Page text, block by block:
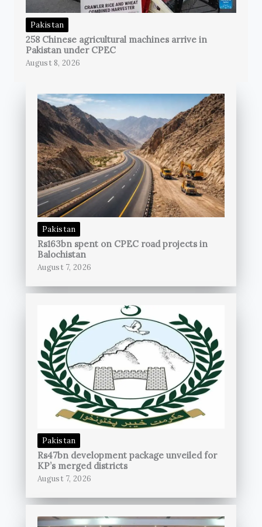
Pakistan
258 Chinese agricultural machines arrive in
Pakistan under CPEC
August 8, 2026
Pakistan
Rs163bn spent on CPEC road projects in
Balochistan
August 7, 2026
Pakistan
Rs47bn development package unveiled for
KP’s merged districts
August 7, 2026